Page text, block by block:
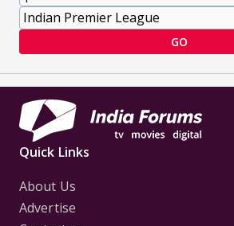
GO
Quick Links
About Us
Advertise